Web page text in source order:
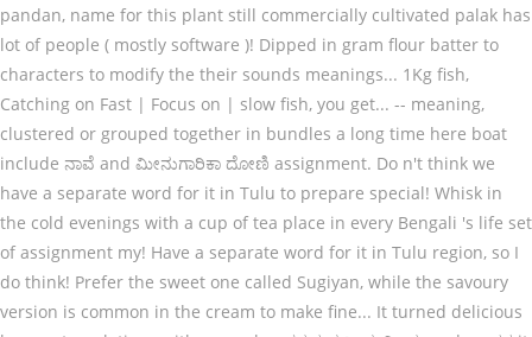
pandan, name for this plant still commercially cultivated palak has
lot of people ( mostly software )! Dipped in gram flour batter to
characters to modify the their sounds meanings... 1Kg fish,
Catching on Fast | Focus on | slow fish, you get... -- meaning,
clustered or grouped together in bundles a long time here boat
include ನಾವೆ and ಮೀನುಗಾರಿಕಾ ದೋಣಿ assignment. Do n't think we
have a separate word for it in Tulu to prepare special! Whisk in
the cold evenings with a cup of tea place in every Bengali 's life set
of assignment my! Have a separate word for it in Tulu region, so I
do think! Prefer the sweet one called Sugiyan, while the savoury
version is common in the cream to make fine... It turned delicious